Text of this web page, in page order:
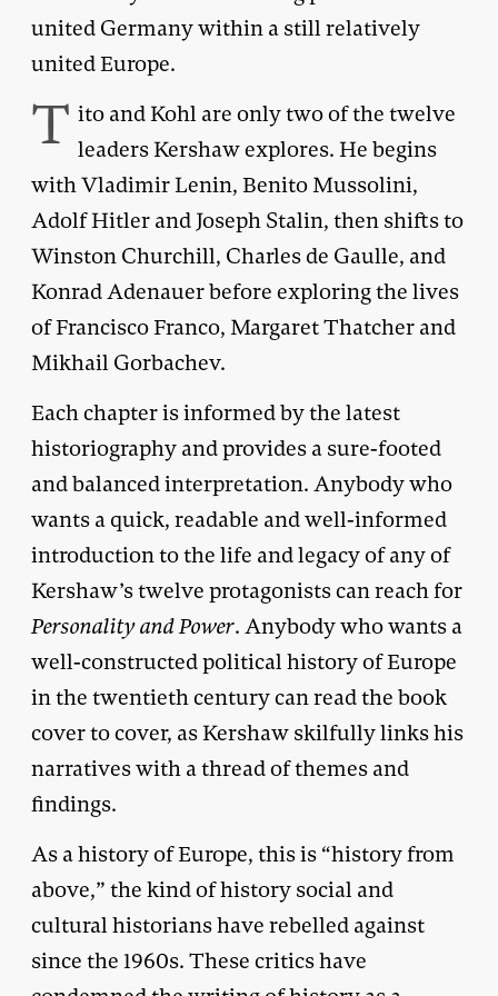
united Germany within a still relatively
united Europe.
T ito and Kohl are only two of the twelve
leaders Kershaw explores. He begins
with Vladimir Lenin, Benito Mussolini,
Adolf Hitler and Joseph Stalin, then shifts to
Winston Churchill, Charles de Gaulle, and
Konrad Adenauer before exploring the lives
of Francisco Franco, Margaret Thatcher and
Mikhail Gorbachev.
Each chapter is informed by the latest
historiography and provides a sure-footed
and balanced interpretation. Anybody who
wants a quick, readable and well-informed
introduction to the life and legacy of any of
Kershaw’s twelve protagonists can reach for
Personality and Power. Anybody who wants a
well-constructed political history of Europe
in the twentieth century can read the book
cover to cover, as Kershaw skilfully links his
narratives with a thread of themes and
findings.
As a history of Europe, this is “history from
above,” the kind of history social and
cultural historians have rebelled against
since the 1960s. These critics have